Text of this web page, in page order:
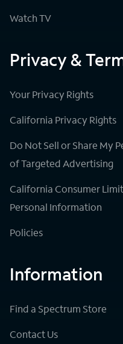
Watch TV
Privacy &
Your Privacy Rights
California Privacy Rights
Do Not Sell or Share My
of Targeted Advertising
California Consumer
Personal Information
Policies
Information
Find a Spectrum Store
Contact Us